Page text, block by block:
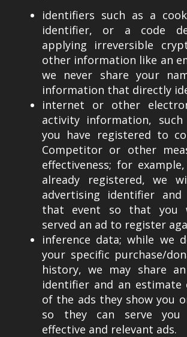
identifiers such as a
identifier, or a code
applying irreversible
other information like an
we never share your
information that directly
internet or other
activity information,
you have registered to
Competitor or other
effectiveness; for
already registered, we
advertising identifier
that event so that you
served an ad to register
inference data; while we
your specific purchase/
history, we may share
identifier and an estimate
of the ads they show you
so they can serve
effective and relevant ads.